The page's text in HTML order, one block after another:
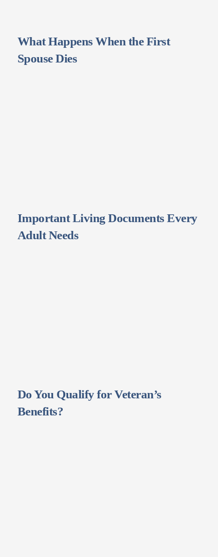
What Happens When the First
Spouse Dies
Important Living Documents Every
Adult Needs
Do You Qualify for Veteran’s
Benefits?